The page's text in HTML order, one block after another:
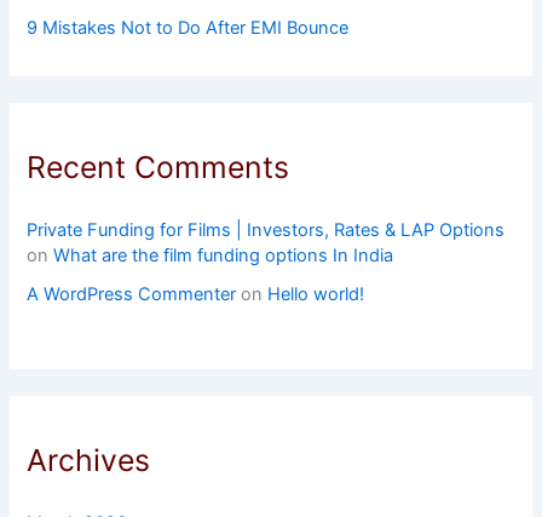
9 Mistakes Not to Do After EMI Bounce
Recent Comments
Private Funding for Films | Investors, Rates & LAP Options
onWhat are the film funding options In India
A WordPress Commenter on Hello world!
Archives